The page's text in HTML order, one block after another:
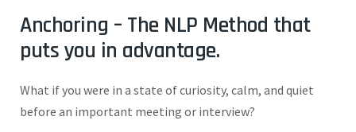
Anchoring – The NLP Method that
puts you in advantage.
What if you were in a state of curiosity, calm, and quiet
before an important meeting or interview?